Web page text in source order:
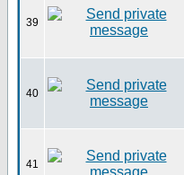
39
40
41